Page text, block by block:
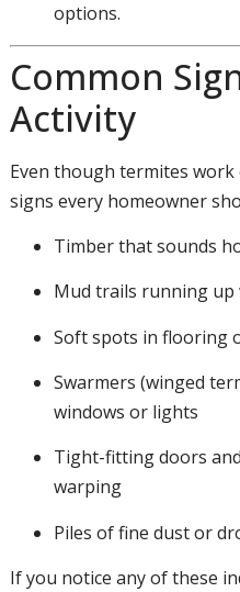
options.
Common
Activity
Even though termites
signs every homeowner
Timber that sounds
Mud trails running
Soft spots in flooring
Swarmers (winged
windows or lights
Tight-fitting doors
warping
Piles of fine dust or
If you notice any of these